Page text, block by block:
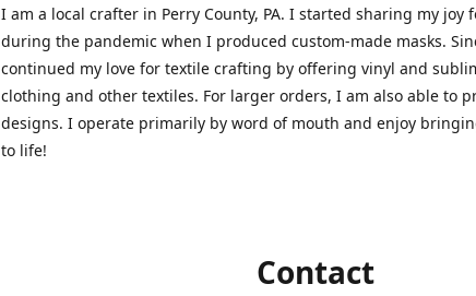
I am a local crafter in Perry County, PA. I started sharing my joy
during the pandemic when I produced custom-made masks.
continued my love for textile crafting by offering vinyl and
clothing and other textiles. For larger orders, I am also able to
designs. I operate primarily by word of mouth and enjoy
to life!
Contact